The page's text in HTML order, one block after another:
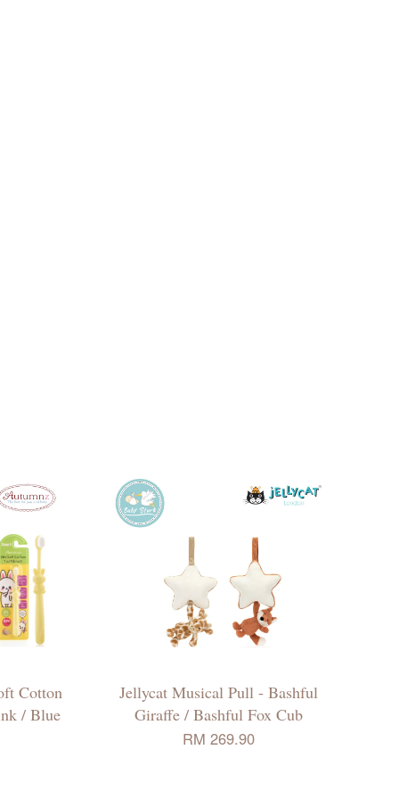
Cotton
/ Blue
Jellycat Musical Pull - Bashful
Giraffe / Bashful Fox Cub
RM 269.90